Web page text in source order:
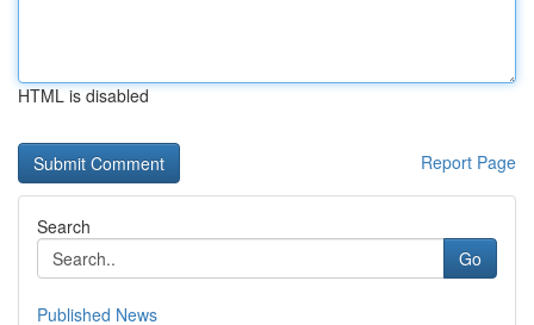
HTML is disabled
Report Page
Search
Go
Published News